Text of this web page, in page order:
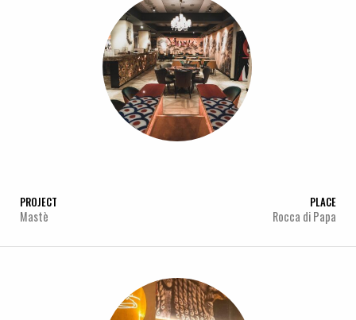
PROJECT
Mastè
PLACE
Rocca di Papa